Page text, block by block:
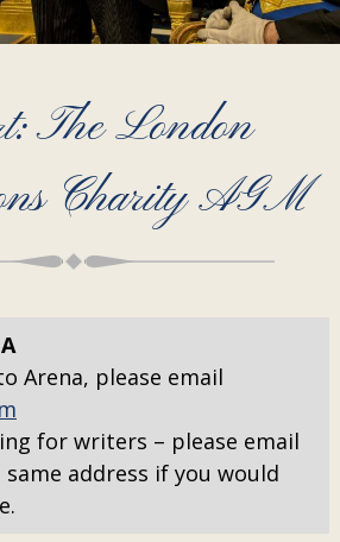
The London
Charity AGM
Arena, please email
for writers – please email
address if you would